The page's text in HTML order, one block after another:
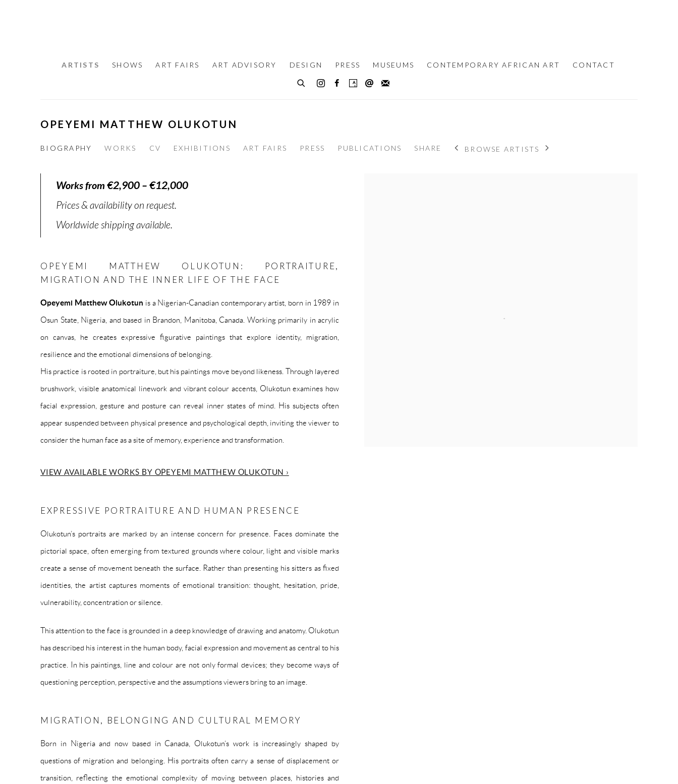
ARTISTS SHOWS ART FAIRS ART ADVISORY DESIGN PRESS MUSEUMS CONTEMPORARY AFRICAN ART CONTACT
OPEYEMI MATTHEW OLUKOTUN
BIOGRAPHY WORKS CV EXHIBITIONS ART FAIRS PRESS PUBLICATIONS SHARE BROWSE ARTISTS
Works from €2,900 – €12,000
Prices & availability on request.
Worldwide shipping available.
OPEYEMI MATTHEW OLUKOTUN: PORTRAITURE,
MIGRATION AND THE INNER LIFE OF THE FACE
Opeyemi Matthew Olukotun is a Nigerian-Canadian contemporary artist, born in 1989 in
Osun State, Nigeria, and based in Brandon, Manitoba, Canada. Working primarily in acrylic
on canvas, he creates expressive figurative paintings that explore identity, migration,
resilience and the emotional dimensions of belonging.
His practice is rooted in portraiture, but his paintings move beyond likeness. Through layered
brushwork, visible anatomical linework and vibrant colour accents, Olukotun examines how
facial expression, gesture and posture can reveal inner states of mind. His subjects often
appear suspended between physical presence and psychological depth, inviting the viewer to
consider the human face as a site of memory, experience and transformation.
VIEW AVAILABLE WORKS BY OPEYEMI MATTHEW OLUKOTUN ›
EXPRESSIVE PORTRAITURE AND HUMAN PRESENCE
Olukotun’s portraits are marked by an intense concern for presence. Faces dominate the
pictorial space, often emerging from textured grounds where colour, light and visible marks
create a sense of movement beneath the surface. Rather than presenting his sitters as fixed
identities, the artist captures moments of emotional transition: thought, hesitation, pride,
vulnerability, concentration or silence.
This attention to the face is grounded in a deep knowledge of drawing and anatomy. Olukotun
has described his interest in the human body, facial expression and movement as central to his
practice. In his paintings, line and colour are not only formal devices; they become ways of
questioning perception, perspective and the assumptions viewers bring to an image.
MIGRATION, BELONGING AND CULTURAL MEMORY
Born in Nigeria and now based in Canada, Olukotun’s work is increasingly shaped by
questions of migration and belonging. His portraits often carry a sense of displacement or
transition, reflecting the emotional complexity of moving between places, histories and